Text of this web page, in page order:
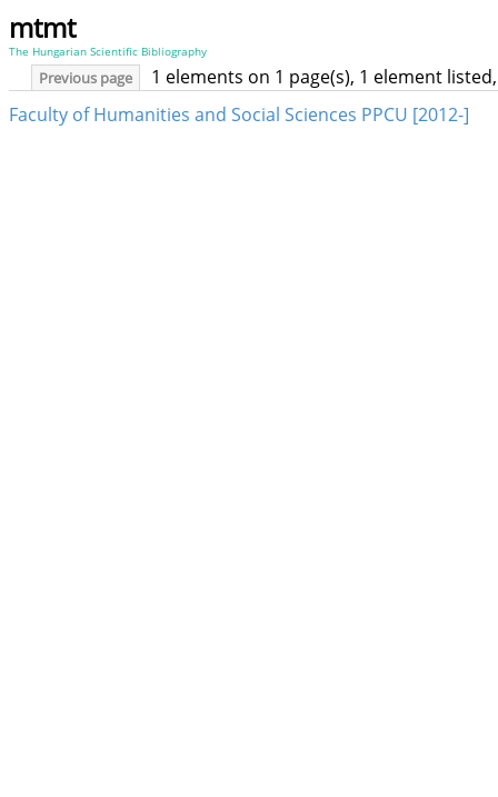
mtmt
The Hungarian Scientific Bibliography
Previous page
1 elements on 1 page(s), 1 element
Faculty of Humanities and Social Sciences PPCU [2012-]